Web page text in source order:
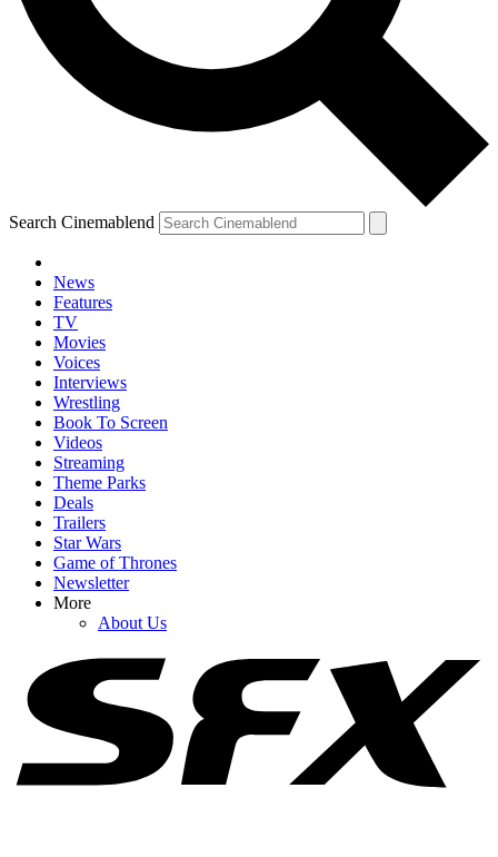
Search Cinemablend
News
Features
TV
Movies
Voices
Interviews
Wrestling
Book To Screen
Videos
Streaming
Theme Parks
Deals
Trailers
Star Wars
Game of Thrones
Newsletter
More
About Us
YOUR NEXT READ:
People Have Been Arguing Over The Color Of Ryan Reynolds'
New Deadpool Suit, So He Put It To Rest
I’m Laughing Over Nathan Fillion’s Take On Watching His
Lanterns Co-Stars Get Into Character
Street Fighter Showed Jason Momoa's Blanka In Action, But